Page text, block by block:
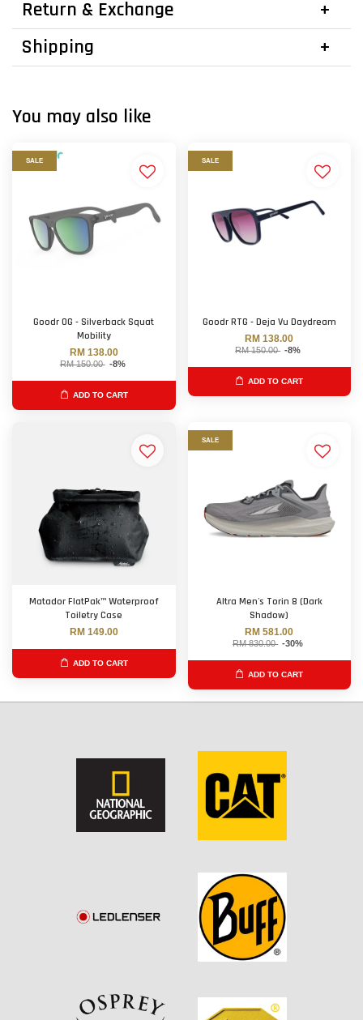
Return & Exchange
Shipping
You may also like
SALE
Goodr OG - Silverback Squat
Mobility
RM 138.00
RM 150.00 -8%
ADD TO CART
SALE
Goodr RTG - Deja Vu Daydream
RM 138.00
RM 150.00 -8%
ADD TO CART
Matador FlatPak™ Waterproof
Toiletry Case
RM 149.00
ADD TO CART
SALE
Altra Men's Torin 8 (Dark
Shadow)
RM 581.00
RM 830.00 -30%
ADD TO CART